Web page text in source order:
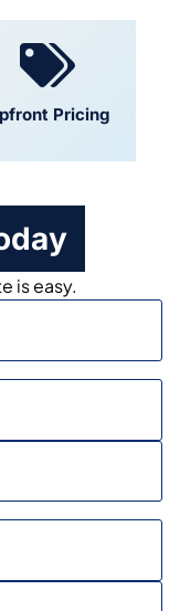
Pricing
is easy.